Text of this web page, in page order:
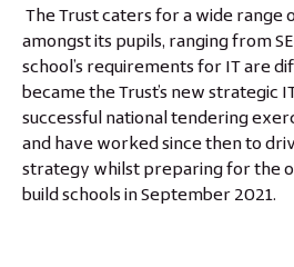
The Trust caters for a wide range
amongst its pupils, ranging from
school’s requirements for IT are
became the Trust’s new strategic
successful national tendering
and have worked since then to
strategy whilst preparing for the
build schools in September 2021.